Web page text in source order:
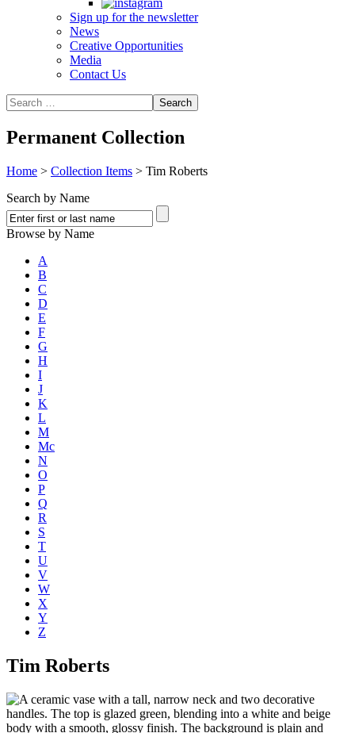
Sign up for the newsletter
News
Creative Opportunities
Media
Contact Us
Permanent Collection
Home > Collection Items > Tim Roberts
Search by Name
Browse by Name
A
B
C
D
E
F
G
H
I
J
K
L
M
Mc
N
O
P
Q
R
S
T
U
V
W
X
Y
Z
Tim Roberts